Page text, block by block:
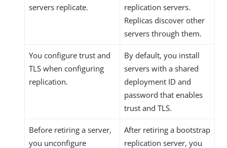
servers replicate.
replication servers.
Replicas discover other
servers through them.
You configure trust and
TLS when configuring
replication.
By default, you install
servers with a shared
deployment ID and
password that enables
trust and TLS.
Before retiring a server,
you unconfigure
After retiring a bootstrap
replication server, you